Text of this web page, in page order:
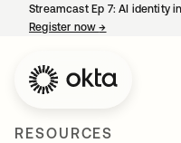
Streamcast Ep 7: AI identity
Register now→
RESOURCES